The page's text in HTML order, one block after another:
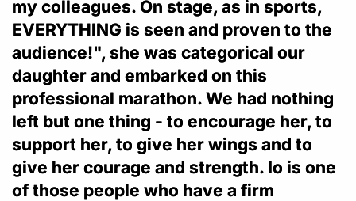
my colleagues. On stage, as in sports,
EVERYTHING is seen and proven to the
audience!", she was categorical our
daughter and embarked on this
professional marathon. We had nothing
left but one thing - to encourage her, to
support her, to give her wings and to
give her courage and strength. Io is one
of those people who have a firm